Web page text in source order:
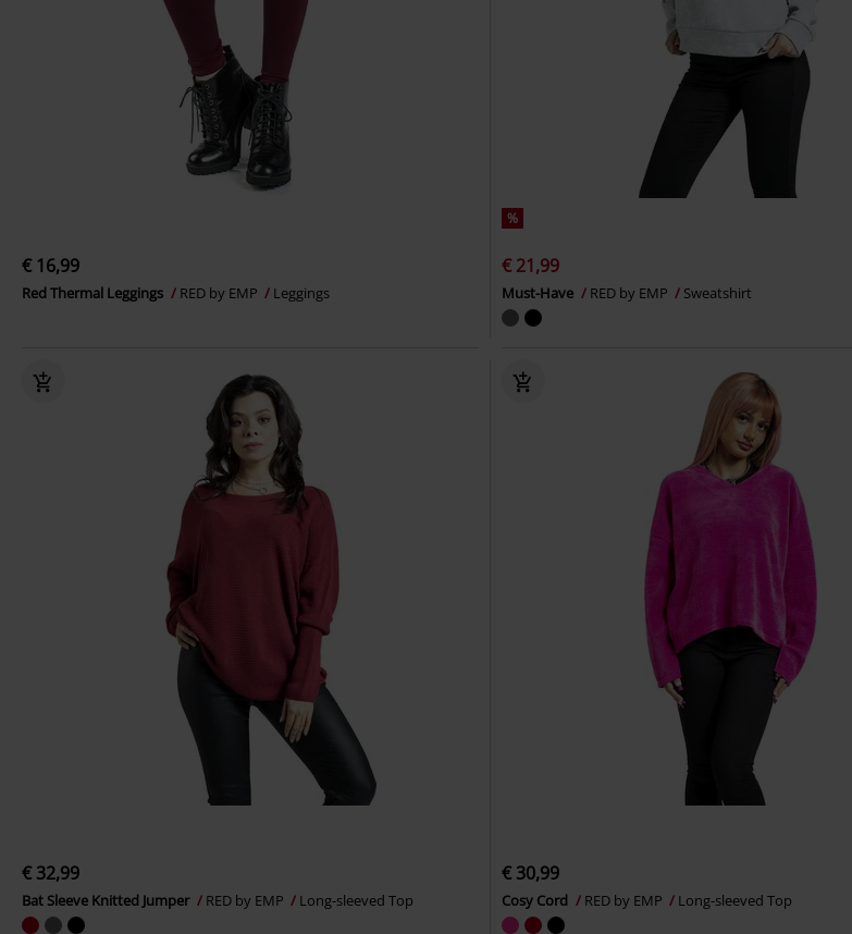
€ 16,99
Red Thermal Leggings RED by EMP Leggings
%
€ 21,99
Must-Have RED by EMP Sweatshirt
€ 32,99
Bat Sleeve Knitted Jumper RED by EMP Long-sleeved Top
€ 30,99
Cosy Cord RED by EMP Long-sleeved Top